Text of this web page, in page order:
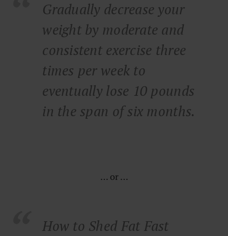
Gradually decrease your
weight by moderate and
consistent exercise three
times per week to
eventually lose 10 pounds
in the span of six months.
… or …
How to Shed Fat Fast